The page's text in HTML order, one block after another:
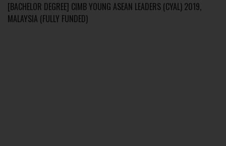
[BACHELOR DEGREE] CIMB YOUNG ASEAN LEADERS (CYAL) 2019,
MALAYSIA (FULLY FUNDED)